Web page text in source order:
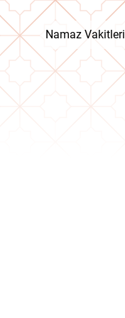
Namaz Vakitleri